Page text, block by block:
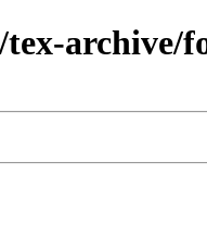
archive/